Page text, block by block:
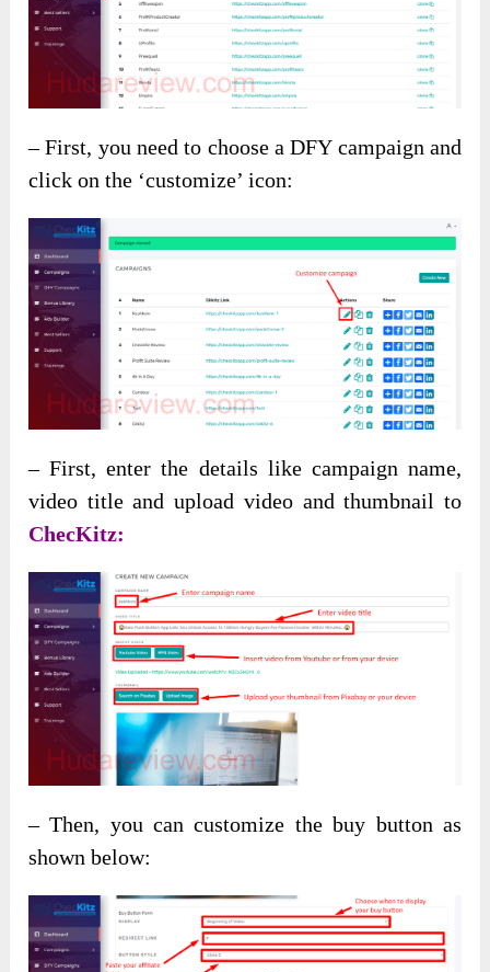
– First, you need to choose a DFY campaign and
click on the ‘customize’ icon:
– First, enter the details like campaign name,
video title and upload video and thumbnail to
ChecKitz:
– Then, you can customize the buy button as
shown below: